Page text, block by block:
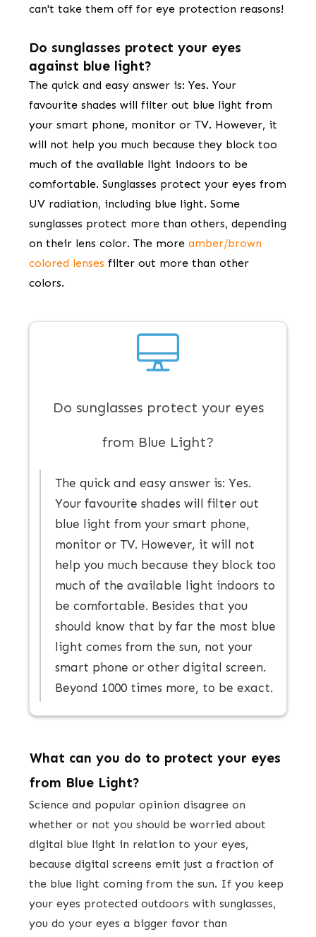
can't take them off for eye protection reasons!
Do sunglasses protect your eyes
against blue light?
​​The quick and easy answer is: ​Yes. Your
favourite shades ​will ​filter out blue light from
your smart phone, monitor or TV. However, it
will not help you much because they block too
much of the available light indoors to be
comfortable. Sunglasses protect your eyes from
UV radiation, including blue light. Some
sunglasses protect more than others, depending
on their lens color. The more amber/brown
colored lenses filter out more than other
colors.
Do sunglasses protect your eyes
from Blue Light?
The quick and easy answer is: ​Yes.
Your favourite shades ​will ​filter out
blue light from your smart phone,
monitor or TV. However, it will not
help you much because they block too
much of the available light indoors to
be comfortable. Besides that you
should know that by far the most blue
light comes from the sun, not your
smart phone or other digital screen.
Beyond 1000 times more, to be exact.
What can you do to protect your eyes
from Blue Light?
​Science and popular opinion disagree on
whether or not you should be worried about
digital blue light in relation to your eyes,
because digital screens emit just a fraction of
the blue light coming from the sun. If you keep
your eyes protected outdoors with sunglasses,
you do your eyes a bigger favor than